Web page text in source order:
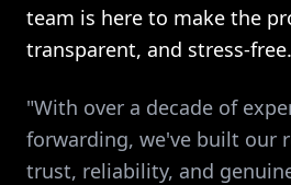
team is here to make the
transparent, and stress-
"With over a decade of
forwarding, we've built our
trust, reliability, and